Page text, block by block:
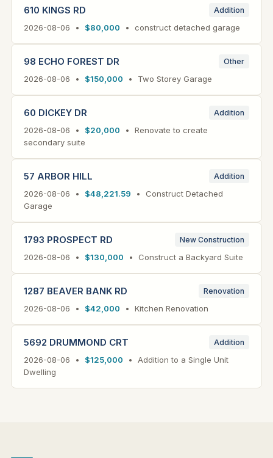
610 KINGS RD Addition
2026-08-06 • $80,000 • construct detached garage
98 ECHO FOREST DR Other
2026-08-06 • $150,000 • Two Storey Garage
60 DICKEY DR Addition
2026-08-06 • $20,000 • Renovate to create
secondary suite
57 ARBOR HILL Addition
2026-08-06 • $48,221.59 • Construct Detached
Garage
1793 PROSPECT RD New Construction
2026-08-06 • $130,000 • Construct a Backyard Suite
1287 BEAVER BANK RD Renovation
2026-08-06 • $42,000 • Kitchen Renovation
5692 DRUMMOND CRT Addition
2026-08-06 • $125,000 • Addition to a Single Unit
Dwelling